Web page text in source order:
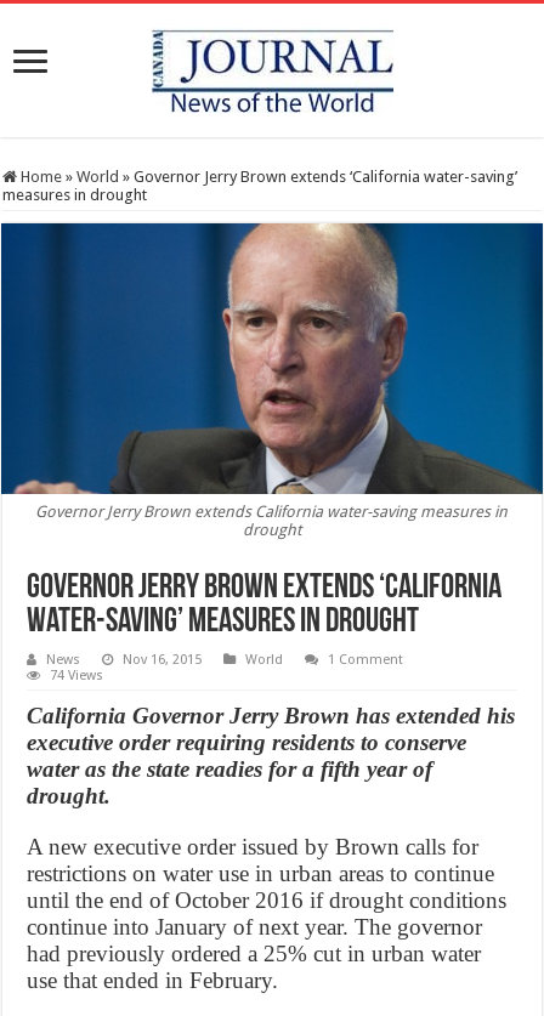
Home » World » Governor Jerry Brown extends ‘California water-saving’
measures in drought
Governor Jerry Brown extends California water-saving measures in
drought
Governor Jerry Brown extends ‘California
water-saving’ measures in drought
News Nov 16, 2015 World
1 Comment
74 Views
California Governor Jerry Brown has extended his
executive order requiring residents to conserve
water as the state readies for a fifth year of
drought.
A new executive order issued by Brown calls for
restrictions on water use in urban areas to continue
until the end of October 2016 if drought conditions
continue into January of next year. The governor
had previously ordered a 25% cut in urban water
use that ended in February.